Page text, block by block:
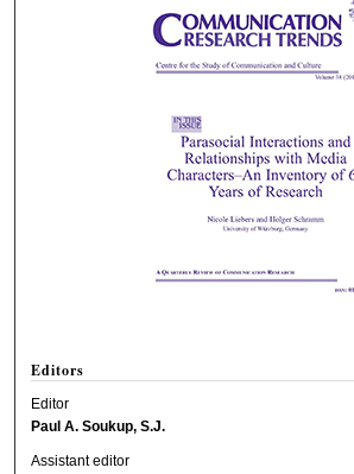
Editors
Editor
Paul A. Soukup, S.J.
Assistant editor